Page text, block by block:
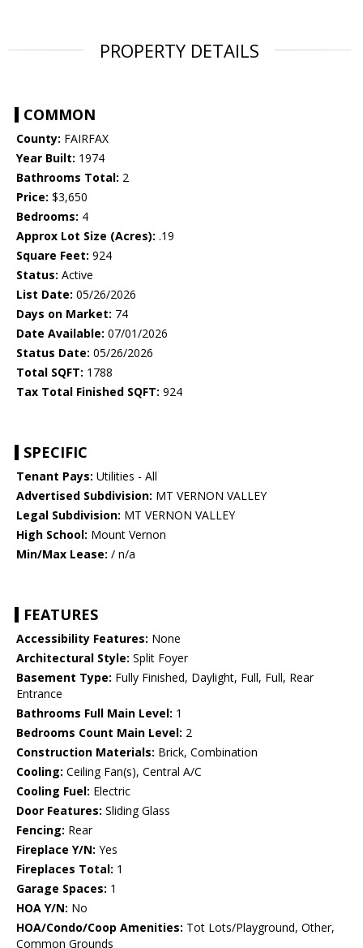
PROPERTY DETAILS
COMMON
County: FAIRFAX
Year Built: 1974
Bathrooms Total: 2
Price: $3,650
Bedrooms: 4
Approx Lot Size (Acres): .19
Square Feet: 924
Status: Active
List Date: 05/26/2026
Days on Market: 74
Date Available: 07/01/2026
Status Date: 05/26/2026
Total SQFT: 1788
Tax Total Finished SQFT: 924
SPECIFIC
Tenant Pays: Utilities - All
Advertised Subdivision: MT VERNON VALLEY
Legal Subdivision: MT VERNON VALLEY
High School: Mount Vernon
Min/Max Lease: / n/a
FEATURES
Accessibility Features: None
Architectural Style: Split Foyer
Basement Type: Fully Finished, Daylight, Full, Full, Rear
Entrance
Bathrooms Full Main Level: 1
Bedrooms Count Main Level: 2
Construction Materials: Brick, Combination
Cooling: Ceiling Fan(s), Central A/C
Cooling Fuel: Electric
Door Features: Sliding Glass
Fencing: Rear
Fireplace Y/N: Yes
Fireplaces Total: 1
Garage Spaces: 1
HOA Y/N: No
HOA/Condo/Coop Amenities: Tot Lots/Playground, Other,
Common Grounds